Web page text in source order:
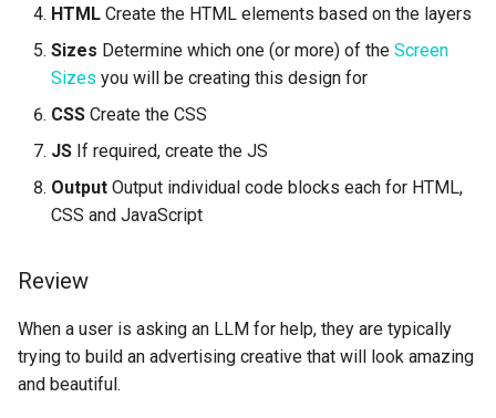
Recreational & Marine
Higher Education
Videos
HTML Create the HTML elements based on the layers
Sizes Determine which one (or more) of the Screen
Sizes you will be creating this design for
CSS Create the CSS
JS If required, create the JS
Output Output individual code blocks each for HTML,
CSS and JavaScript
Review
When a user is asking an LLM for help, they are typically
trying to build an advertising creative that will look amazing
and beautiful.